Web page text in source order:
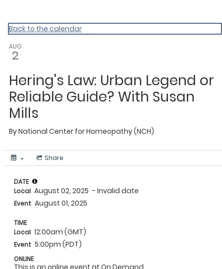
Back to the calendar
AUG
2
Hering's Law: Urban Legend or
Reliable Guide? With Susan
Mills
ByNational Center for Homeopathy (NCH)
Share
DATE
Local August 02, 2025 - Invalid date
Event August 01, 2025
TIME
Local 12:00am (GMT)
Event 5:00pm (PDT)
ONLINE
This is an online event at On Demand